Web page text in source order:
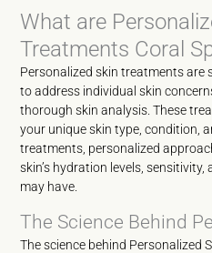
What are
Treatments Coral
Personalized skin treatments are
to address individual skin
thorough skin analysis. These
your unique skin type, condition,
treatments, personalized
skin’s hydration levels,
may have.
The Science Behind
The science behind Personalized